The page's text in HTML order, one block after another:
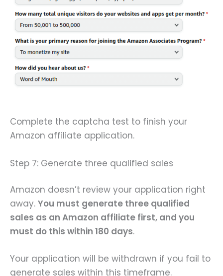
Complete the captcha test to finish your
Amazon affiliate application.
Step 7: Generate three qualified sales
Amazon doesn’t review your application right
away. You must generate three qualified
sales as an Amazon affiliate first, and you
must do this within 180 days.
Your application will be withdrawn if you fail to
generate sales within this timeframe.